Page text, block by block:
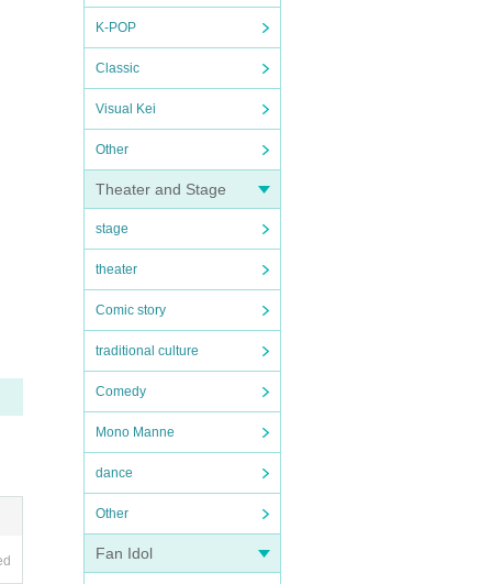
K-POP
Classic
Visual Kei
Other
Theater and Stage
stage
theater
Comic story
traditional culture
Comedy
Mono Manne
dance
Other
Fan Idol